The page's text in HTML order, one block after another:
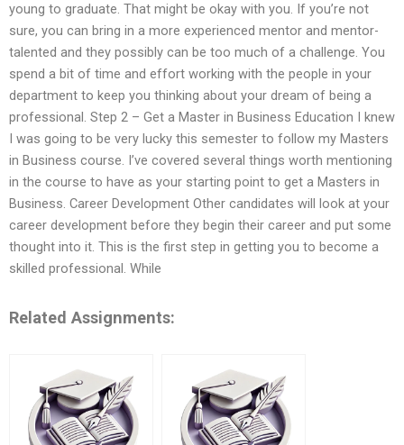
young to graduate. That might be okay with you. If you’re not
sure, you can bring in a more experienced mentor and mentor-
talented and they possibly can be too much of a challenge. You
spend a bit of time and effort working with the people in your
department to keep you thinking about your dream of being a
professional. Step 2 – Get a Master in Business Education I knew
I was going to be very lucky this semester to follow my Masters
in Business course. I’ve covered several things worth mentioning
in the course to have as your starting point to get a Masters in
Business. Career Development Other candidates will look at your
career development before they begin their career and put some
thought into it. This is the first step in getting you to become a
skilled professional. While
Related Assignments: